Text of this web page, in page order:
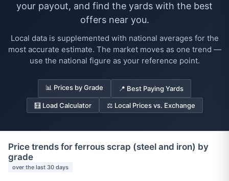
your payout, and find the yards with the best
offers near you.
Local data is supplemented with national averages for the
most accurate estimate. The market moves as one trend —
use the national figure as your reference point.
📊 Prices by Grade 📍 Best Paying Yards
🧮 Load Calculator ⚖️ Local Prices vs. Exchange
Price trends for ferrous scrap (steel and iron) by
grade
over the last 30 days